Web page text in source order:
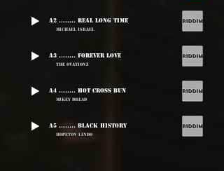
A2 ........ Real Long Time
Michael Israel
A3 ........ Forever Love
The Ovationz
A4 ........ Hot Cross Bun
Mikey Dread
A5 ........ Black History
Hopeton Lindo